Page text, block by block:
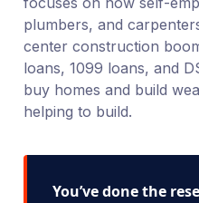
plumbers, and
center construction
loans, 1099 loans, and
buy homes and build
helping to build.
You’ve done the